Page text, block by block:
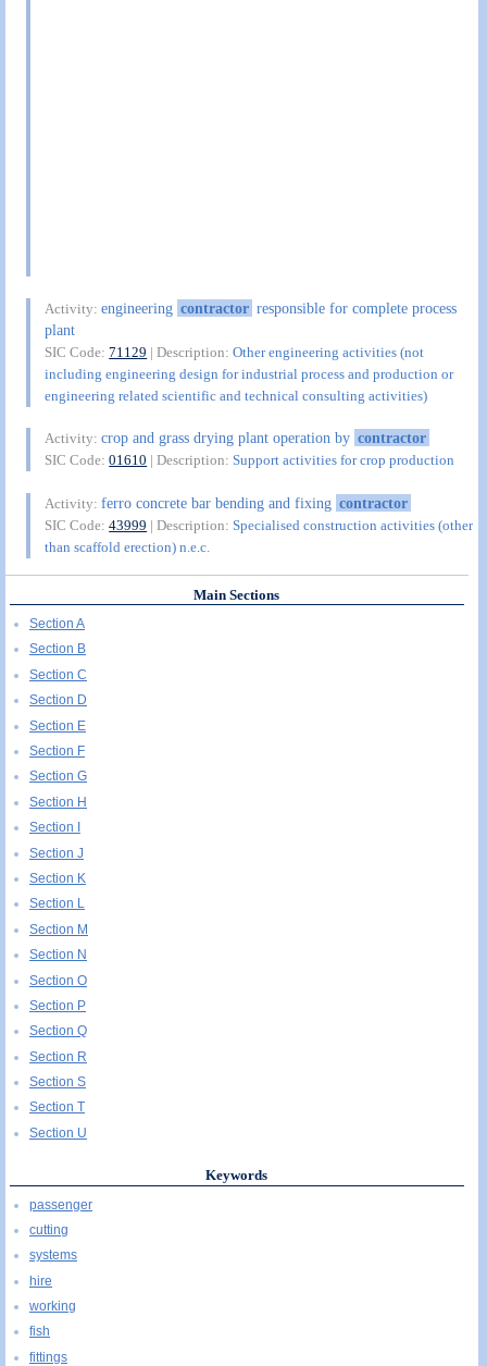
Activity:engineering contractor responsible for complete process
plant
SIC Code:71129 | Description:Other engineering activities (not
including engineering design for industrial process and production or
engineering related scientific and technical consulting activities)
Activity:crop and grass drying plant operation by contractor
SIC Code:01610 | Description:Support activities for crop production
Activity:ferro concrete bar bending and fixing contractor
SIC Code:43999 | Description:Specialised construction activities (other
than scaffold erection) n.e.c.
Main Sections
Section A
Section B
Section C
Section D
Section E
Section F
Section G
Section H
Section I
Section J
Section K
Section L
Section M
Section N
Section O
Section P
Section Q
Section R
Section S
Section T
Section U
Keywords
passenger
cutting
systems
hire
working
fish
fittings